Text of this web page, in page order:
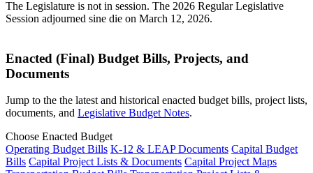
The Legislature is not in session. The 2026 Regular Legislative
Session adjourned sine die on March 12, 2026.
Enacted (Final) Budget Bills, Projects, and
Documents
Jump to the the latest and historical enacted budget bills, project lists,
documents, and Legislative Budget Notes.
Choose Enacted Budget
Operating Budget Bills K-12 & LEAP Documents Capital Budget
Bills Capital Project Lists & Documents Capital Project Maps